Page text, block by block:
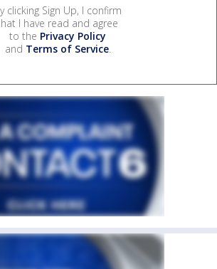
clicking Sign Up, I confirm
I have read and agree
to the Privacy Policy
and Terms of Service.